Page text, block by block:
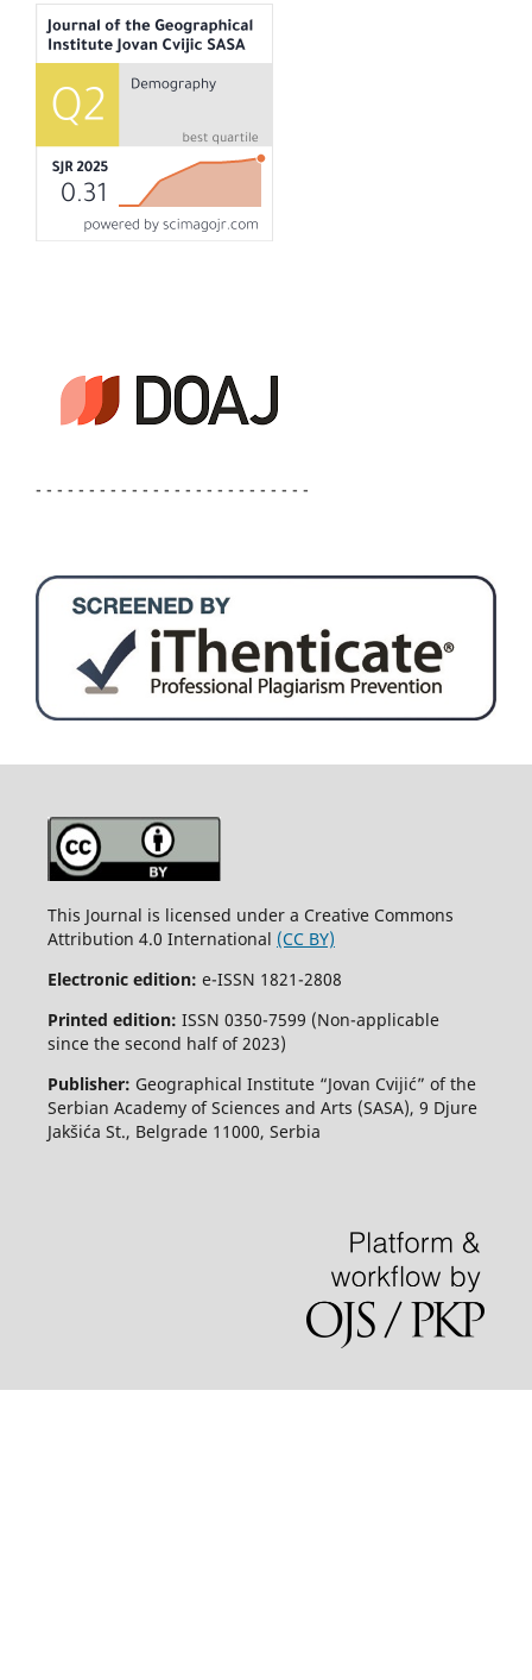
- - - - - - - - - - - - - - - - - - - - - - - - - -
This Journal is licensed under a Creative Commons
Attribution 4.0 International (CC BY)
Electronic edition: e-ISSN 1821-2808
Printed edition: ISSN 0350-7599 (Non-applicable
since the second half of 2023)
Publisher: Geographical Institute “Jovan Cvijić” of the
Serbian Academy of Sciences and Arts (SASA), 9 Djure
Jakšića St., Belgrade 11000, Serbia